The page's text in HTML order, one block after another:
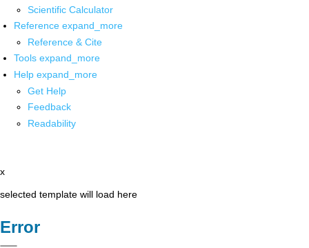
Scientific Calculator
Reference expand_more
Reference & Cite
Tools expand_more
Help expand_more
Get Help
Feedback
Readability
x
selected template will load here
Error